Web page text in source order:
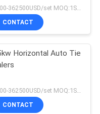
9500-362500USD/set MOQ:1SET
CONTACT
Horizontal Auto Tie
CONTACT